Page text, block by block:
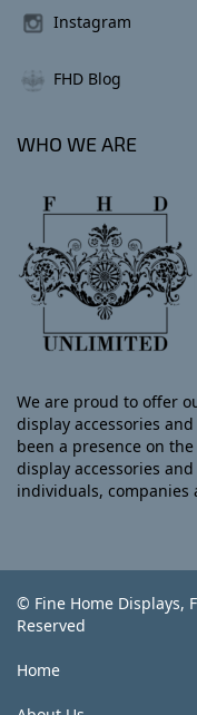
Instagram
FHD Blog
WHO WE ARE
We are proud to offer
display accessories
been a presence on
display accessories
individuals, companies
© Fine Home Displays,
Reserved
Home